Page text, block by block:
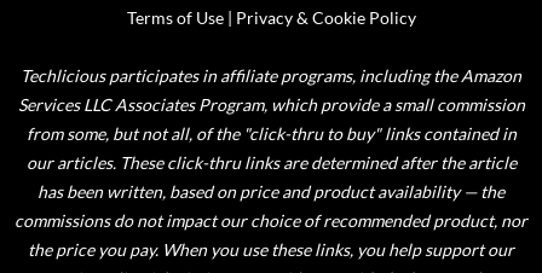
Terms of Use| Privacy & Cookie Policy
Techlicious participates in affiliate programs, including the Amazon
Services LLC Associates Program, which provide a small commission
from some, but not all, of the "click-thru to buy" links contained in
our articles. These click-thru links are determined after the article
has been written, based on price and product availability — the
commissions do not impact our choice of recommended product, nor
the price you pay. When you use these links, you help support our